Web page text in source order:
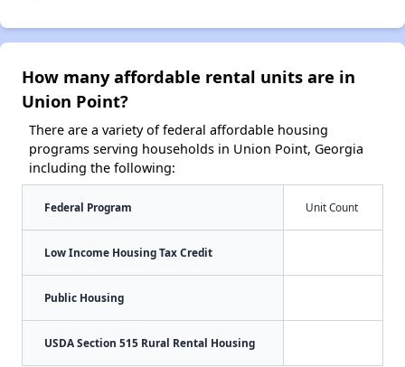
How many affordable rental units are in
Union Point?
There are a variety of federal affordable housing
programs serving households in Union Point, Georgia
including the following:
Federal Program Unit Count
Low Income Housing Tax Credit
Public Housing
USDA Section 515 Rural Rental Housing